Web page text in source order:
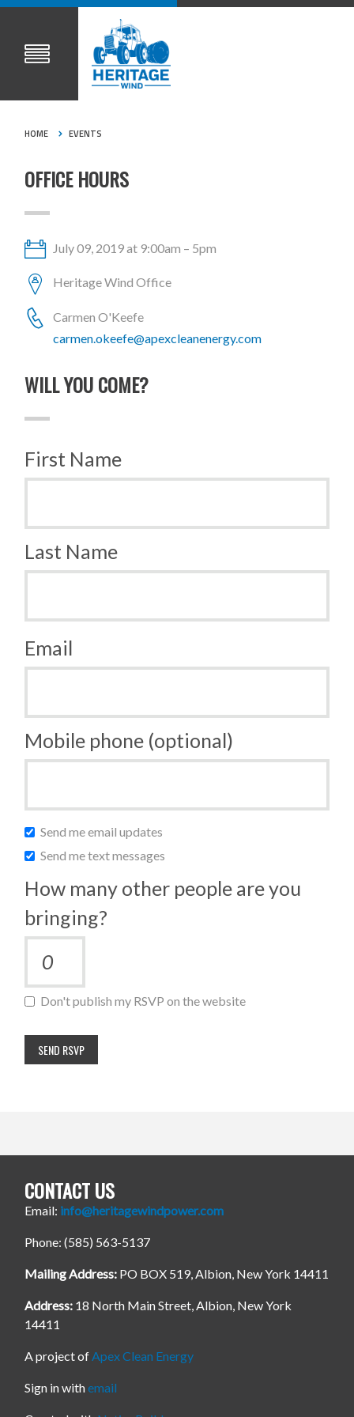
HOME EVENTS
OFFICE HOURS
July 09, 2019 at 9:00am – 5pm
Heritage Wind Office
Carmen O'Keefe
carmen.okeefe@apexcleanenergy.com
WILL YOU COME?
First Name
Last Name
Email
Mobile phone (optional)
Send me email updates
Send me text messages
How many other people are you
bringing?
Don't publish my RSVP on the website
CONTACT US
Email: info@heritagewindpower.com
Phone: (585) 563-5137
Mailing Address: PO BOX 519, Albion, New York 14411
Address: 18 North Main Street, Albion, New York
14411
A project ofApex Clean Energy
Sign in withemail